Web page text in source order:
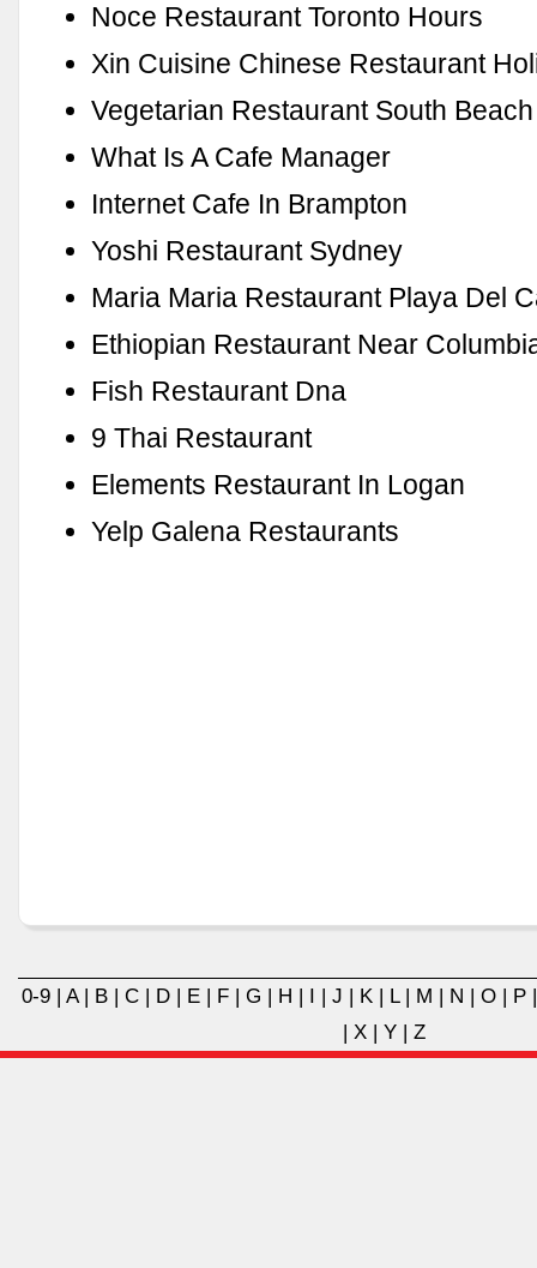
Noce Restaurant Toronto Hours
Xin Cuisine Chinese Restaurant
Vegetarian Restaurant South
What Is A Cafe Manager
Internet Cafe In Brampton
Yoshi Restaurant Sydney
Maria Maria Restaurant Playa Del
Ethiopian Restaurant Near
Fish Restaurant Dna
9 Thai Restaurant
Elements Restaurant In Logan
Yelp Galena Restaurants
0-9 | A| B | C | D | E | F | G | H | I | J | K | L| M | N | O | P
| X| Y| Z